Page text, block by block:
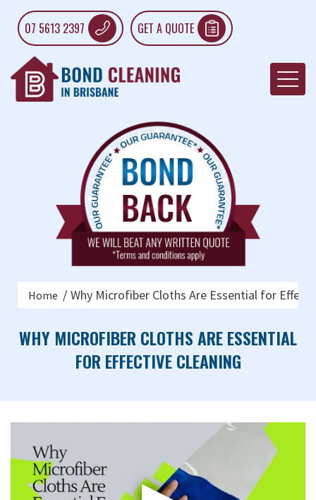
07 5613 2397 GET A QUOTE
Home Why Microfiber Cloths Are Essential for
WHY MICROFIBER CLOTHS ARE ESSENTIAL
FOR EFFECTIVE CLEANING